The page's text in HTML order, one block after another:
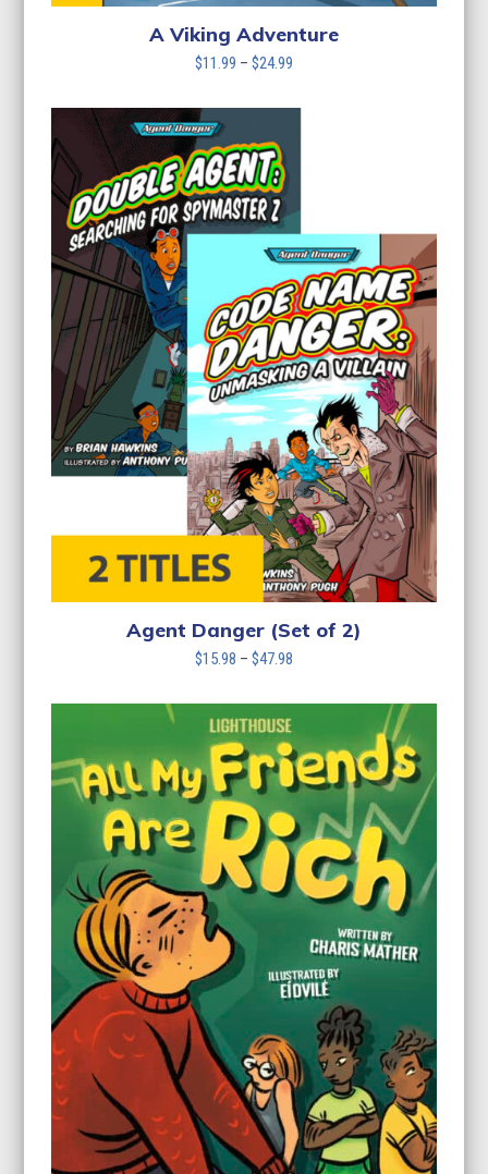
A Viking Adventure
$11.99 – $24.99
$11.99
Agent Danger (Set of 2)
$15.98 – $47.98
$15.98
through
$47.98